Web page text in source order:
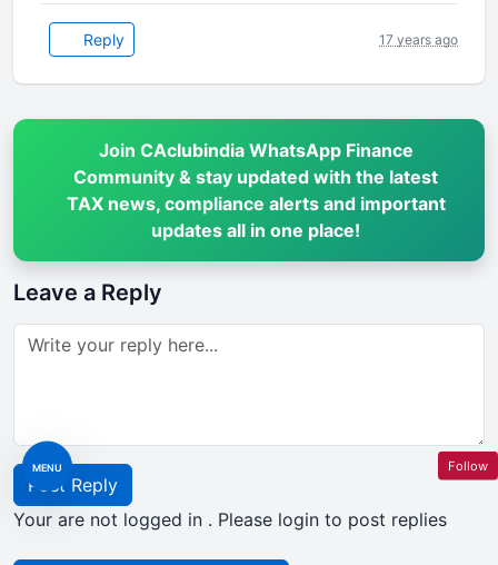
MENU
Reply 17 years ago
Join CAclubindia WhatsApp Finance
Community & stay updated with the latest
TAX news, compliance alerts and important
updates all in one place!
Leave a Reply
Post Reply
Your are not logged in . Please login to post replies
Follow